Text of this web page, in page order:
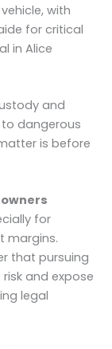
with
for critical
in Alice
and
dangerous
is before
for
margins.
that pursuing
and expose
legal